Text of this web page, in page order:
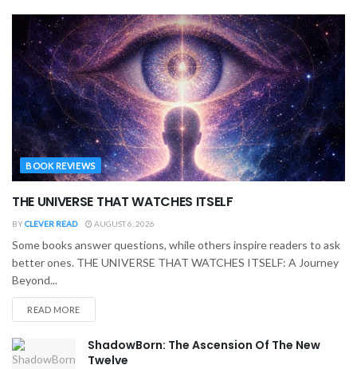
BOOK REVIEWS
THE UNIVERSE THAT WATCHES ITSELF
BYCLEVER READ AUGUST 6, 2026
Some books answer questions, while others inspire readers to ask
better ones. THE UNIVERSE THAT WATCHES ITSELF: A Journey
Beyond...
READ MORE
ShadowBorn: The Ascension Of The New
Twelve